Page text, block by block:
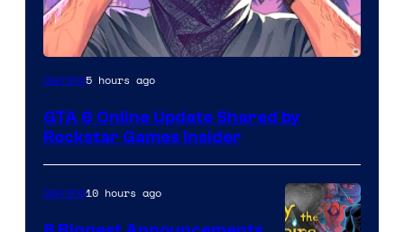
Gaming5 hours ago
GTA 6 Online Update Shared by
Rockstar Games Insider
Gaming10 hours ago